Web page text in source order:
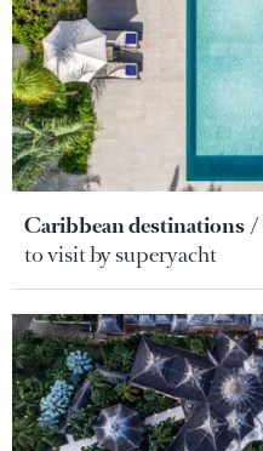
Caribbean destinations
to visit by superyacht